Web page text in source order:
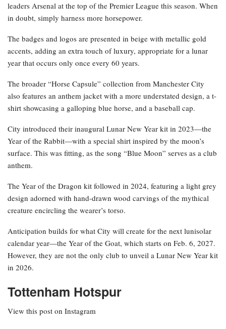
leaders Arsenal at the top of the Premier League this season. When
in doubt, simply harness more horsepower.
The badges and logos are presented in beige with metallic gold
accents, adding an extra touch of luxury, appropriate for a lunar
year that occurs only once every 60 years.
The broader “Horse Capsule” collection from Manchester City
also features an anthem jacket with a more understated design, a t-
shirt showcasing a galloping blue horse, and a baseball cap.
City introduced their inaugural Lunar New Year kit in 2023—the
Year of the Rabbit—with a special shirt inspired by the moon’s
surface. This was fitting, as the song “Blue Moon” serves as a club
anthem.
The Year of the Dragon kit followed in 2024, featuring a light grey
design adorned with hand-drawn wood carvings of the mythical
creature encircling the wearer’s torso.
Anticipation builds for what City will create for the next lunisolar
calendar year—the Year of the Goat, which starts on Feb. 6, 2027.
However, they are not the only club to unveil a Lunar New Year kit
in 2026.
Tottenham Hotspur
View this post on Instagram